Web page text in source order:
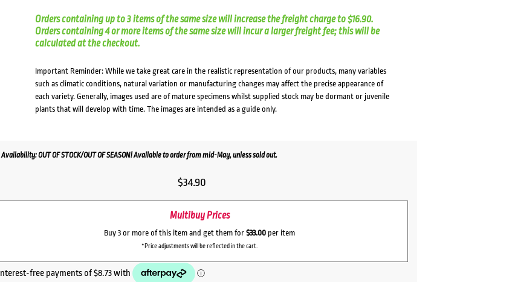
Orders containing up to 3 items of the same size will increase the freight charge to $16.90.
Orders containing 4 or more items of the same size will incur a larger freight fee; this will be
calculated at the checkout.
Important Reminder: While we take great care in the realistic representation of our products, many variables
such as climatic conditions, natural variation or manufacturing changes may affect the precise appearance of
each variety. Generally, images used are of mature specimens whilst supplied stock may be dormant or juvenile
plants that will develop with time. The images are intended as a guide only.
Availability: OUT OF STOCK/OUT OF SEASON! Available to order from mid-May, unless sold out.
$34.90
Multibuy Prices
Buy 3 or more of this item and get them for $33.00 per item
*Price adjustments will be reflected in the cart.